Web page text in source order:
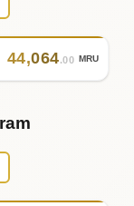
44,064.00 MRU